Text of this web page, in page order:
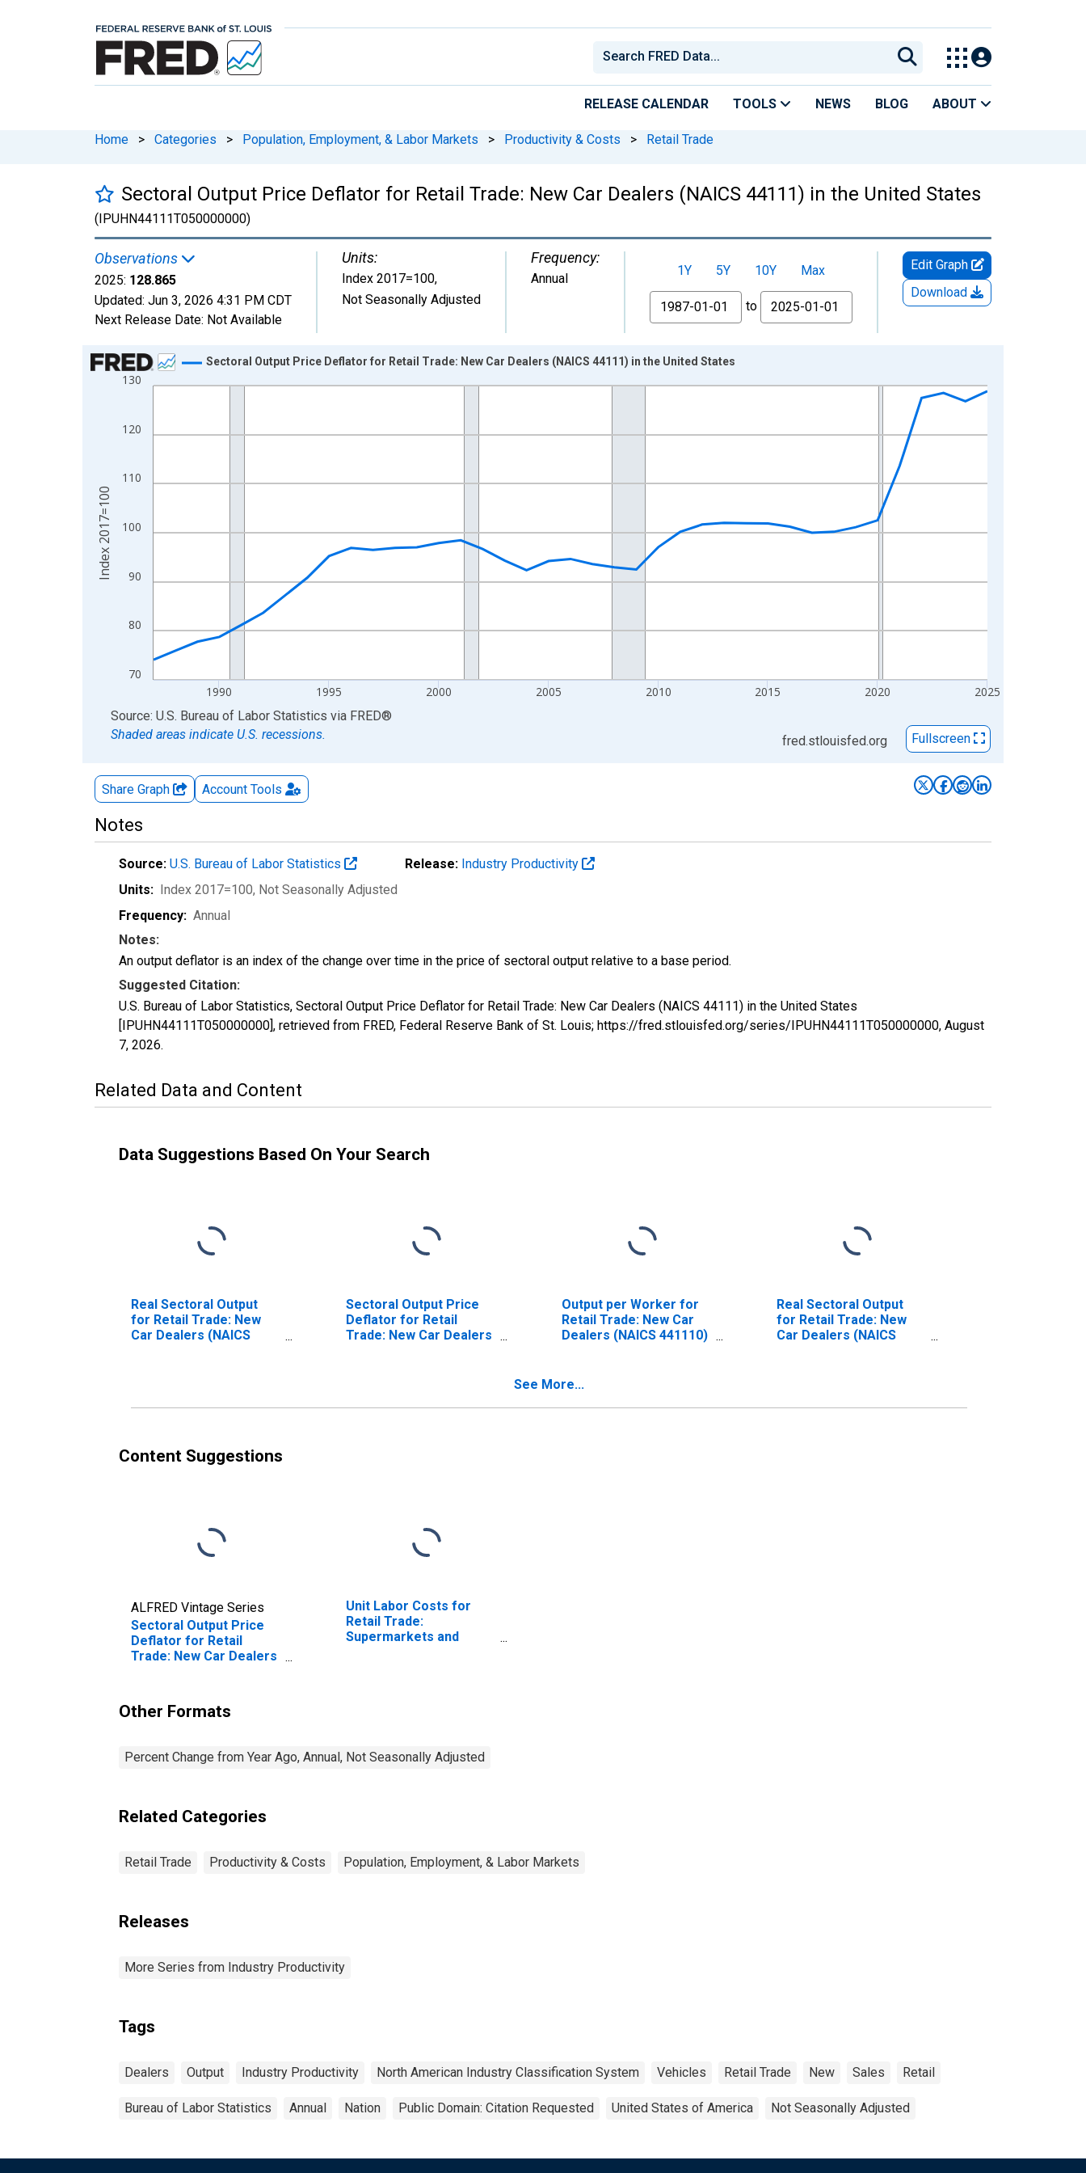
RELEASE CALENDAR TOOLS NEWS BLOG ABOUT
Home > Categories > Population, Employment, & Labor Markets > Productivity & Costs > Retail Trade
Sectoral Output Price Deflator for Retail Trade: New Car Dealers (NAICS 44111) in the United States
(IPUHN44111T050000000)
Observations
2025: 128.865
Updated: Jun 3, 2026 4:31 PM CDT
Next Release Date: Not Available
Units:
Index 2017=100,
Not Seasonally Adjusted
Frequency:
Annual
1Y 5Y 10Y
Max
From
to
Edit Graph
Download
Chart
Line chart with 39 data points.
The chart has 1 X axis displaying xAxis. Data ranges from 1987-01-01 1:00:00 to 2025-01-01 1:00:00.
70
80
90
100
110
120
130
1990 1995 2000 2005 2010 2015 2020 2025
Sectoral Output Price Deflator for Retail Trade: New Car Dealers (NAICS 44111) in the United States
Index 2017=100
End of interactive chart.
Source: U.S. Bureau of Labor Statistics via FRED®
Shaded areas indicate U.S. recessions.
fred.stlouisfed.org Fullscreen
Share Graph Account Tools
Notes
Source: U.S. Bureau of Labor Statistics Release: Industry Productivity
Units: Index 2017=100, Not Seasonally Adjusted
Frequency: Annual
Notes:
An output deflator is an index of the change over time in the price of sectoral output relative to a base period.
Suggested Citation:
U.S. Bureau of Labor Statistics, Sectoral Output Price Deflator for Retail Trade: New Car Dealers (NAICS 44111) in the United States
[IPUHN44111T050000000], retrieved from FRED, Federal Reserve Bank of St. Louis; https://fred.stlouisfed.org/series/IPUHN44111T050000000, August
7, 2026.
Related Data and Content
Data Suggestions Based On Your Search
Real Sectoral Output
for Retail Trade: New
Car Dealers (NAICS
Sectoral Output Price
Deflator for Retail
Trade: New Car Dealers
Output per Worker for
Retail Trade: New Car
Dealers (NAICS 441110)
Real Sectoral Output
for Retail Trade: New
Car Dealers (NAICS
See More...
Content Suggestions
ALFRED Vintage Series
Sectoral Output Price
Deflator for Retail
Trade: New Car Dealers
Unit Labor Costs for
Retail Trade:
Supermarkets and
Other Formats
Percent Change from Year Ago, Annual, Not Seasonally Adjusted
Related Categories
Retail Trade Productivity & Costs Population, Employment, & Labor Markets
Releases
More Series from Industry Productivity
Tags
Dealers Output Industry Productivity North American Industry Classification System Vehicles Retail Trade New Sales Retail
Bureau of Labor Statistics Annual Nation Public Domain: Citation Requested United States of America Not Seasonally Adjusted